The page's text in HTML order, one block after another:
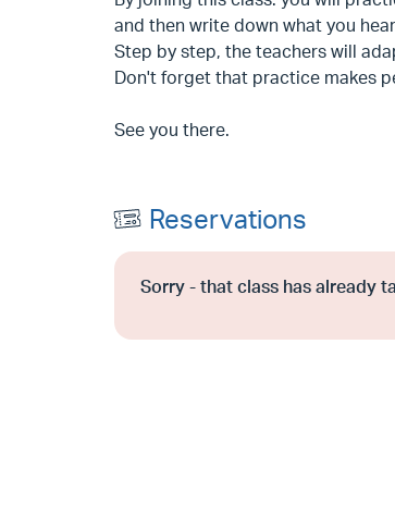
and then write down what you
Step by step, the teachers will
Don't forget that practice makes
See you there.
Reservations
Sorry - that class has already